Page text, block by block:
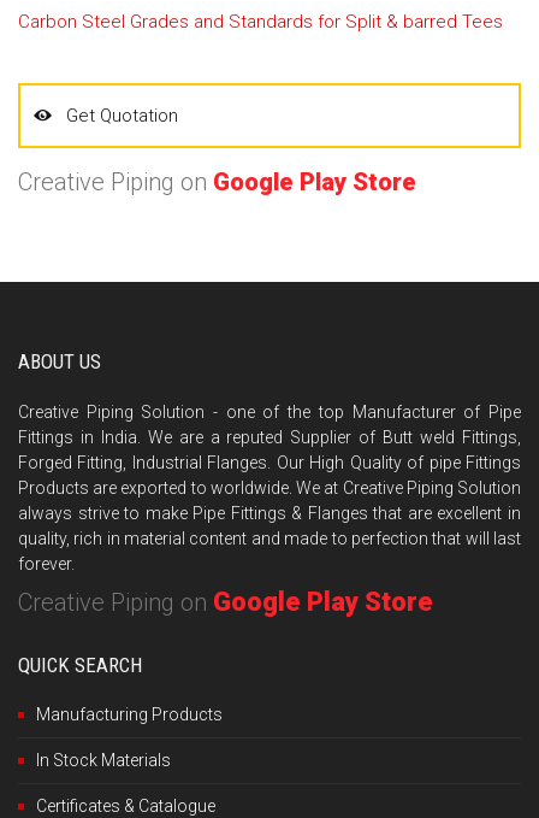
Carbon Steel Grades and Standards for Split & barred Tees
Get Quotation
Creative Piping on Google Play Store
ABOUT US
Creative Piping Solution - one of the top Manufacturer of Pipe
Fittings in India. We are a reputed Supplier of Butt weld Fittings,
Forged Fitting, Industrial Flanges. Our High Quality of pipe Fittings
Products are exported to worldwide. We at Creative Piping Solution
always strive to make Pipe Fittings & Flanges that are excellent in
quality, rich in material content and made to perfection that will last
forever.
Creative Piping on Google Play Store
QUICK SEARCH
Manufacturing Products
In Stock Materials
Certificates & Catalogue